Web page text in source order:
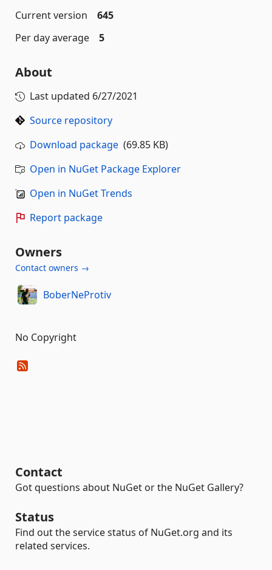
Current version
645
Per day average
5
About
Last updated 6/27/2021
Source repository
Download package (69.85 KB)
Open in NuGet Package Explorer
Open in NuGet Trends
Report package
Owners
Contact owners →
BoberNeProtiv
No Copyright
Contact
Got questions about NuGet or the NuGet Gallery?
Status
Find out the service status of NuGet.org and its
related services.